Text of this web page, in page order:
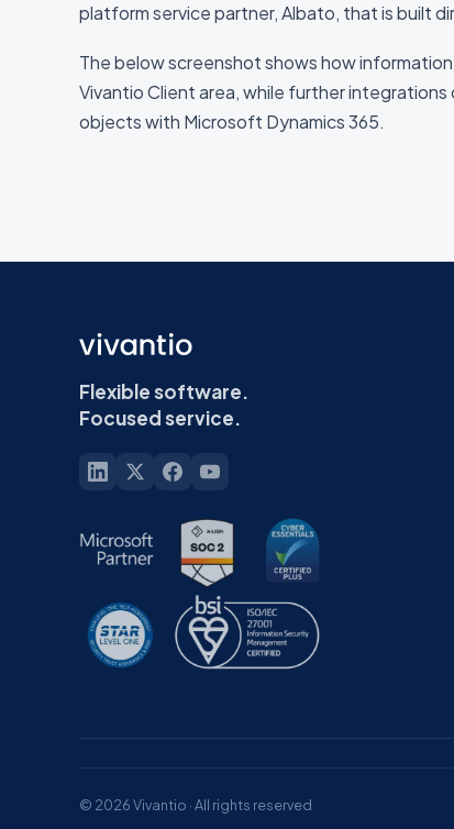
platform service partner, Albato, that is built
The below screenshot shows how
Vivantio Client area, while further
objects with Microsoft Dynamics 365.
Flexible software.
Focused service.
© 2026 Vivantio · All rights reserved